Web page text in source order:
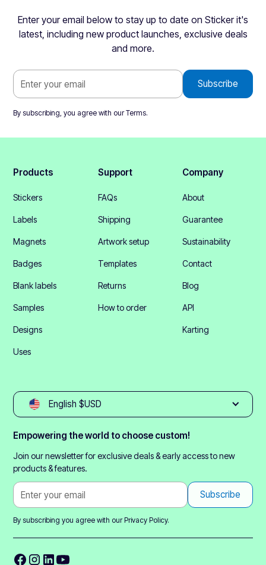
Enter your email below to stay up to date on Sticker it's
latest, including new product launches, exclusive deals
and more.
By subscribing, you agree with ourTerms.
Products
Stickers
Labels
Magnets
Badges
Blank labels
Samples
Designs
Uses
Support
FAQs
Shipping
Artwork setup
Templates
Returns
How to order
Company
About
Guarantee
Sustainability
Contact
Blog
API
Karting
English $USD
Empowering the world to choose custom!
Join our newsletter for exclusive deals & early access to new
products & features.
By subscribing you agree with ourPrivacy Policy.